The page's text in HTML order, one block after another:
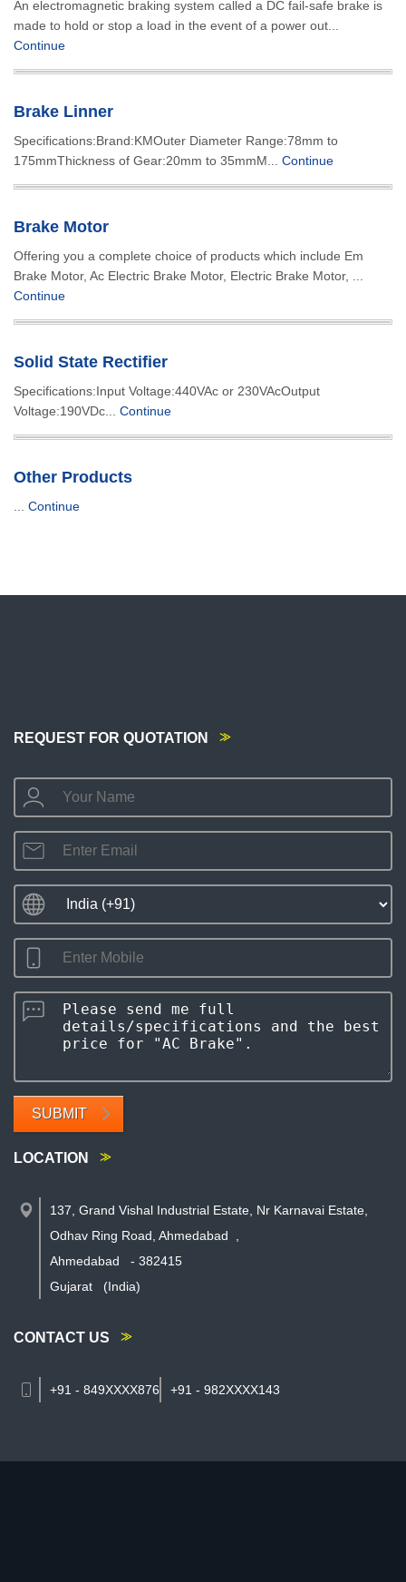
An electromagnetic braking system called a DC fail-safe brake is
made to hold or stop a load in the event of a power out...
Continue
Brake Linner
Specifications:Brand:KMOuter Diameter Range:78mm to
175mmThickness of Gear:20mm to 35mmM... Continue
Brake Motor
Offering you a complete choice of products which include Em
Brake Motor, Ac Electric Brake Motor, Electric Brake Motor, ...
Continue
Solid State Rectifier
Specifications:Input Voltage:440VAc or 230VAcOutput
Voltage:190VDc... Continue
Other Products
Continue
REQUEST FOR QUOTATION
SUBMIT
LOCATION
137, Grand Vishal Industrial Estate, Nr Karnavai Estate,
Odhav Ring Road, Ahmedabad
Ahmedabad
- 382415
Gujarat
(India)
CONTACT US
+91 - 849XXXX876 +91 - 982XXXX143